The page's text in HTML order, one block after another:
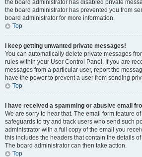
the board administrator has disabled private
the board administrator has prevented you from
board administrator for more information.
Top
I keep getting unwanted private messages!
You can automatically delete private messages
rules within your User Control Panel. If you are
messages from a particular user, report the
have the power to prevent a user from sending
Top
I have received a spamming or abusive email
We are sorry to hear that. The email form feature
safeguards to try and track users who send such
administrator with a full copy of the email you
this includes the headers that contain the details
The board administrator can then take action.
Top